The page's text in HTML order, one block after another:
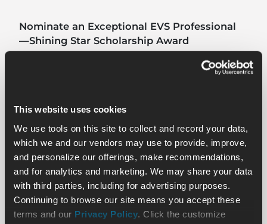
This website uses cookies
We use tools on this site to collect and record your data,
which we and our vendors may use to provide, improve,
and personalize our offerings, make recommendations,
and for analytics and marketing. We may share your data
with third parties, including for advertising purposes.
Continuing to browse our site means you accept these
terms and our Privacy Policy . Click the customize
Nominate an Exceptional EVS Professional
—Shining Star Scholarship Award